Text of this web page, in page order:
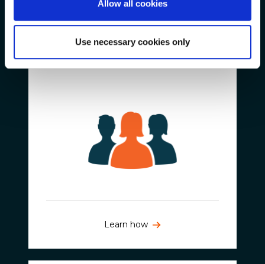
Allow all cookies
Use necessary cookies only
Join Us
Learn how